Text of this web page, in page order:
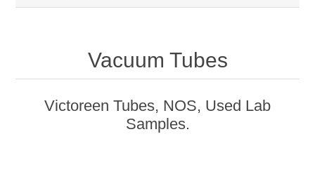
Vacuum Tubes
Victoreen Tubes, NOS, Used Lab
Samples.